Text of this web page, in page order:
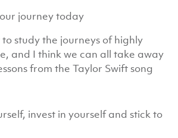
journey today
study the journeys of highly
and I think we can all take away
from the Taylor Swift song
invest in yourself and stick to